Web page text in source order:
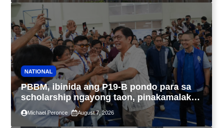
NATIONAL
PBBM, ibinida ang P19-B pondo para sa
scholarship ngayong taon, pinakamalaki
sa kasaysayan ng TESDA
Michael Peronce August 7, 2026